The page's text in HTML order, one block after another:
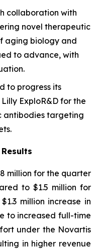
collaboration with
novel therapeutic
aging biology and
to advance, with
to progress its
ExploR&D for the
antibodies targeting
million for the quarter
to $1.5 million for
million increase in
to increased full-time
under the Novartis
in higher revenue